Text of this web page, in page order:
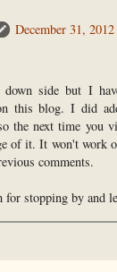
December 31,
down side but I
this blog. I did
the next time you
of it. It won't work
comments.
for stopping by and